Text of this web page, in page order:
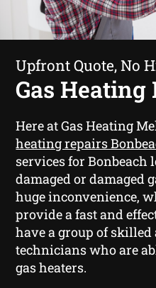
Upfront Quote, No
Gas Heating
Here at Gas Heating
heating repairs
services for Bonbeach
damaged or damaged
huge inconvenience,
provide a fast and
have a group of
technicians who are
gas heaters.